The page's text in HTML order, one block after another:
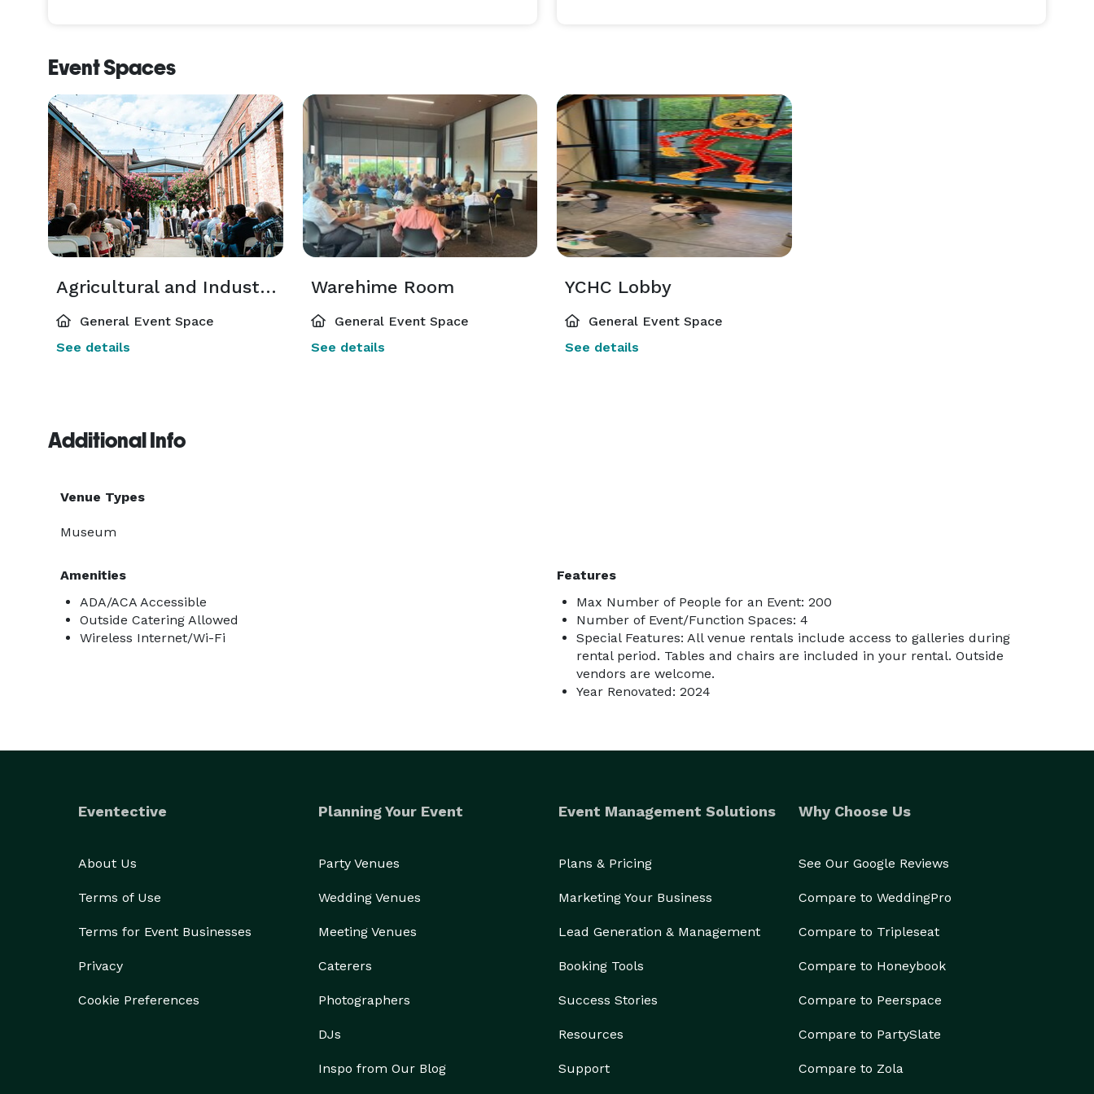
Whether you are dreaming of an intimate gathering or a grand affair, our multi-space layout allows
your wedding to unfold naturally, each moment in its perfect setting. No cookie-cutter packages, no
compromise. Just your vision, beautifully realized.
History holds the walls. Love fills the room. Your story begins here.
Event Spaces
Agricultural and Industrial Museum
General Event Space
See details
Warehime Room
General Event Space
See details
YCHC Lobby
General Event Space
See details
Additional Info
Venue Types
Museum
Amenities
ADA/ACA Accessible
Outside Catering Allowed
Wireless Internet/Wi-Fi
Features
Max Number of People for an Event: 200
Number of Event/Function Spaces: 4
Special Features: All venue rentals include access to galleries during
rental period. Tables and chairs are included in your rental. Outside
vendors are welcome.
Year Renovated: 2024
Eventective
About Us
Terms of Use
Terms for Event Businesses
Privacy
Cookie Preferences
Planning Your Event
Party Venues
Wedding Venues
Meeting Venues
Caterers
Photographers
DJs
Inspo from Our Blog
Event Management Solutions
Plans & Pricing
Marketing Your Business
Lead Generation & Management
Booking Tools
Success Stories
Resources
Support
Why Choose Us
See Our Google Reviews
Compare to WeddingPro
Compare to Tripleseat
Compare to Honeybook
Compare to Peerspace
Compare to PartySlate
Compare to Zola